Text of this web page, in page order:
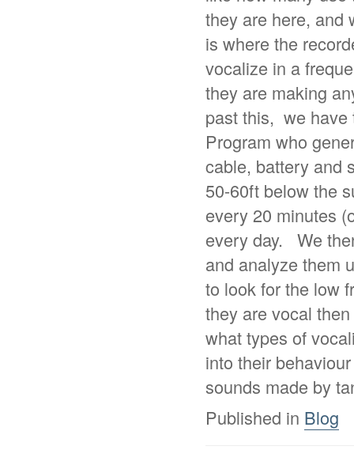
they are here, and
is where the
vocalize in a
they are making
past this, we have
Program who
cable, battery and
50-60ft below the
every 20 minutes
every day. We
and analyze them
to look for the low
they are vocal
what types of
into their
sounds made by
Published in Blog